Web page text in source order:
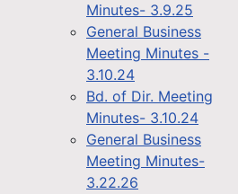
Minutes- 3.9.25
General Business
Meeting Minutes -
3.10.24
Bd. of Dir. Meeting
Minutes- 3.10.24
General Business
Meeting Minutes-
3.22.26